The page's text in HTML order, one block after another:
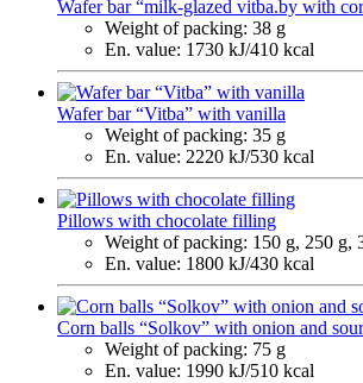
Wafer bar “milk-glazed vitba.by with
Weight of packing: 38 g
En. value: 1730 kJ/410 kcal
Wafer bar “Vitba” with vanilla
Weight of packing: 35 g
En. value: 2220 kJ/530 kcal
Pillows with chocolate filling
Weight of packing: 150 g, 250 g,
En. value: 1800 kJ/430 kcal
Corn balls “Solkov” with onion and
Weight of packing: 75 g
En. value: 1990 kJ/510 kcal